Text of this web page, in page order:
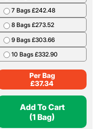
7 Bags £242.48
8 Bags £273.52
9 Bags £303.66
10 Bags £332.90
Per Bag
£37.34
Add To Cart
(1 Bag)